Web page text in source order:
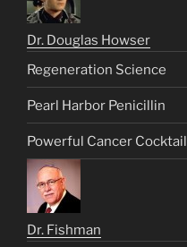
Dr. Douglas Howser
Regeneration Science
Pearl Harbor Penicillin
Powerful Cancer Cocktail
Dr. Fishman